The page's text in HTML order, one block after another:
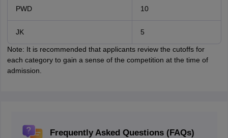
PWD 10
JK 5
Note: It is recommended that applicants review the cutoffs for
each category to gain a sense of the competition at the time of
admission.
Frequently Asked Questions (FAQs)